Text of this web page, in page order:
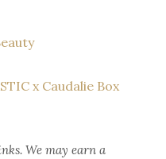
x Caudalie Box
We may earn a